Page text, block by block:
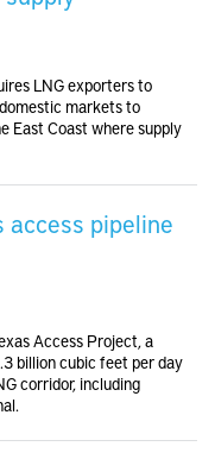
LNG exporters to
markets to
East Coast where supply
access pipeline
Access Project, a
billion cubic feet per day
corridor, including